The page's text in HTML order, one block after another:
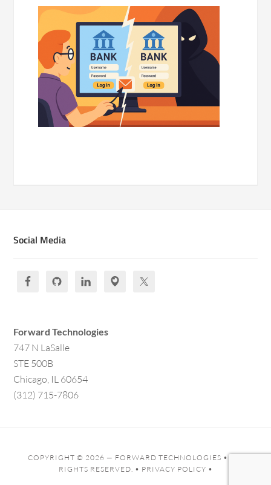
Social Media
Forward Technologies
747 N LaSalle
STE 500B
Chicago, IL 60654
(312) 715-7806
COPYRIGHT © 2026 — FORWARD TECHNOLOGIES • ALL
RIGHTS RESERVED. • PRIVACY POLICY •